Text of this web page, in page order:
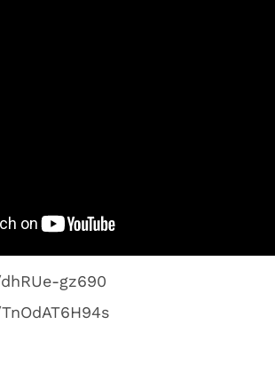
gz690